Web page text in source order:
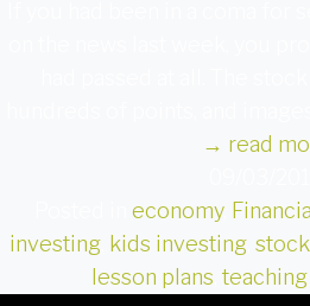
→ read
economy,
investing kids investing
lesson plans